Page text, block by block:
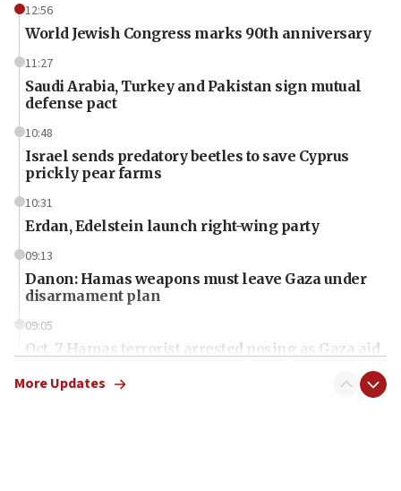
12:56
World Jewish Congress marks 90th anniversary
11:27
Saudi Arabia, Turkey and Pakistan sign mutual
defense pact
10:48
Israel sends predatory beetles to save Cyprus
prickly pear farms
10:31
Erdan, Edelstein launch right-wing party
09:13
Danon: Hamas weapons must leave Gaza under
disarmament plan
09:05
Oct. 7 Hamas terrorist arrested posing as Gaza aid
More Updates